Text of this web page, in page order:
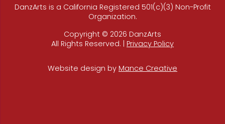
DanzArts is a California Registered 501(c)(3) Non-Profit
Organization.
Copyright © 2026 DanzArts
All Rights Reserved. | Privacy Policy
Website design by Mance Creative